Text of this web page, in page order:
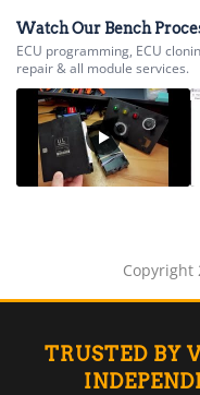
Ford
Freightliner
Freightliner
GasGas
Harley-Davidson
The
options
be
chosen
on
the
Watch Our Bench
ECU programming, ECU
repair & all module services.
Copyright
TRUSTED BY